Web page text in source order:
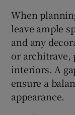
When
leave ample
and any
or architrave,
interiors. A
ensure a
appearance.